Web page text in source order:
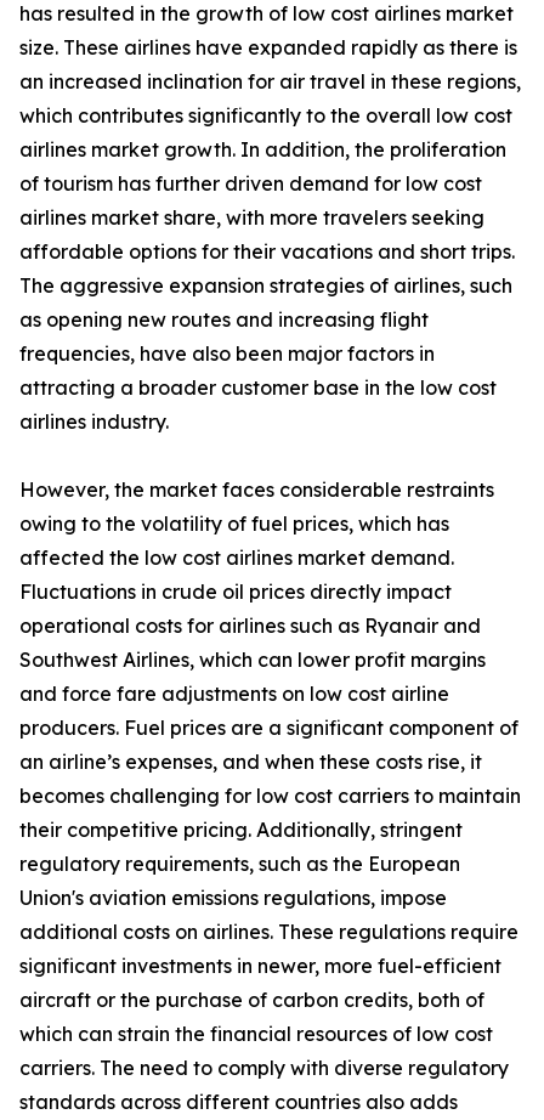
has resulted in the growth of low cost airlines market
size. These airlines have expanded rapidly as there is
an increased inclination for air travel in these regions,
which contributes significantly to the overall low cost
airlines market growth. In addition, the proliferation
of tourism has further driven demand for low cost
airlines market share, with more travelers seeking
affordable options for their vacations and short trips.
The aggressive expansion strategies of airlines, such
as opening new routes and increasing flight
frequencies, have also been major factors in
attracting a broader customer base in the low cost
airlines industry.
However, the market faces considerable restraints
owing to the volatility of fuel prices, which has
affected the low cost airlines market demand.
Fluctuations in crude oil prices directly impact
operational costs for airlines such as Ryanair and
Southwest Airlines, which can lower profit margins
and force fare adjustments on low cost airline
producers. Fuel prices are a significant component of
an airline’s expenses, and when these costs rise, it
becomes challenging for low cost carriers to maintain
their competitive pricing. Additionally, stringent
regulatory requirements, such as the European
Union's aviation emissions regulations, impose
additional costs on airlines. These regulations require
significant investments in newer, more fuel-efficient
aircraft or the purchase of carbon credits, both of
which can strain the financial resources of low cost
carriers. The need to comply with diverse regulatory
standards across different countries also adds